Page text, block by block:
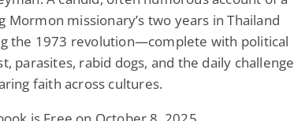
Mormon missionary’s two years in Thailand
the 1973 revolution—complete with political
parasites, rabid dogs, and the daily challenge
faith across cultures.